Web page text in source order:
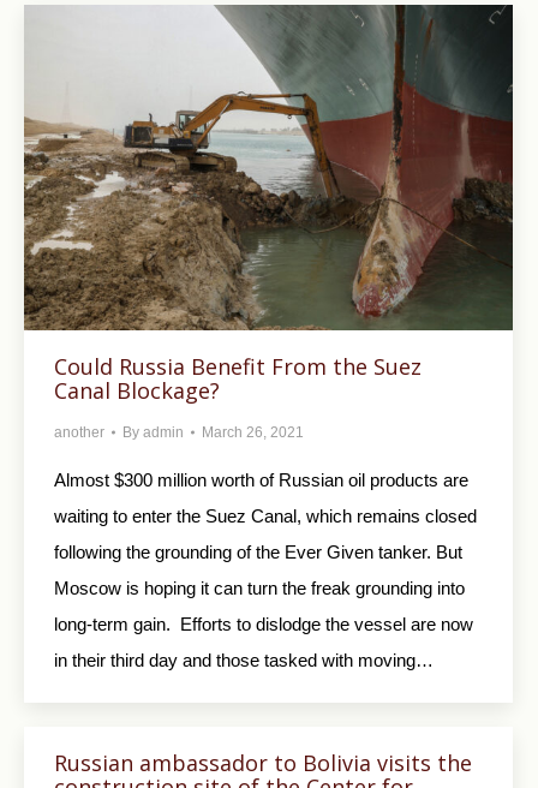
Could Russia Benefit From the Suez
Canal Blockage?
another By admin March 26, 2021
Almost $300 million worth of Russian oil products are
waiting to enter the Suez Canal, which remains closed
following the grounding of the Ever Given tanker. But
Moscow is hoping it can turn the freak grounding into
long-term gain. Efforts to dislodge the vessel are now
in their third day and those tasked with moving…
Russian ambassador to Bolivia visits the